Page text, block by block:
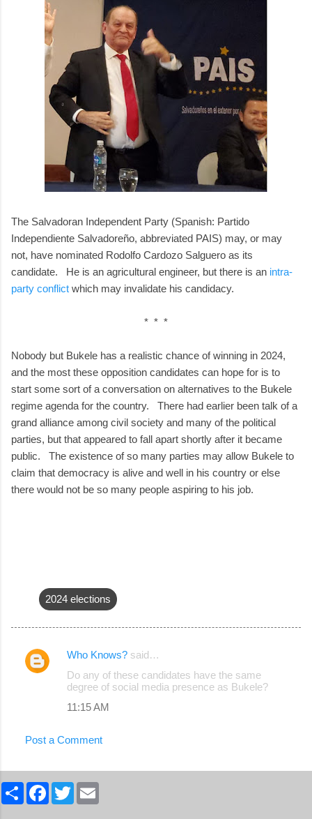
The Salvadoran Independent Party (Spanish: Partido
Independiente Salvadoreño, abbreviated PAIS) may, or may
not, have nominated Rodolfo Cardozo Salguero as its
candidate. He is an agricultural engineer, but there is an intra-
party conflict which may invalidate his candidacy.
* * *
Nobody but Bukele has a realistic chance of winning in 2024,
and the most these opposition candidates can hope for is to
start some sort of a conversation on alternatives to the Bukele
regime agenda for the country. There had earlier been talk of a
grand alliance among civil society and many of the political
parties, but that appeared to fall apart shortly after it became
public. The existence of so many parties may allow Bukele to
claim that democracy is alive and well in his country or else
there would not be so many people aspiring to his job.
2024 elections
C
e
t
s
Who Knows? said…
Do any of these candidates have the same
degree of social media presence as Bukele?
11:15 AM
Post a Comment
S
F
T
w